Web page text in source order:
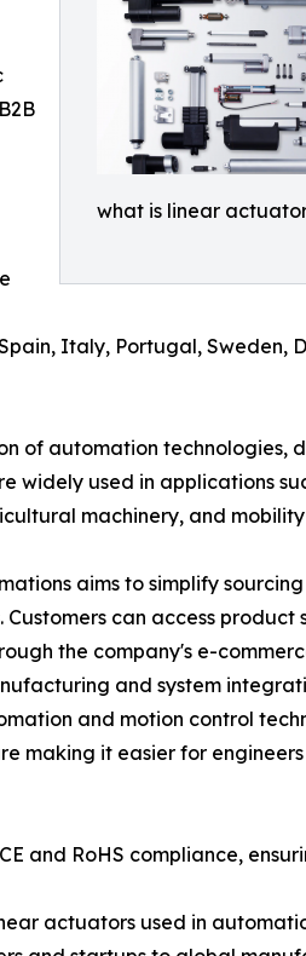
what is linear
Italy, Portugal, Sweden,
of automation technologies,
widely used in applications
machinery, and mobility
aims to simplify
can access product
the company's e-
and system
and motion control
making it easier for
and RoHS compliance,
actuators used in